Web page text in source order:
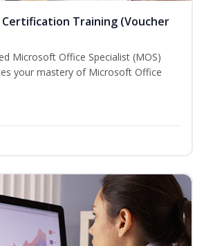
Training (Voucher
Microsoft Office Specialist (MOS)
your mastery of Microsoft Office